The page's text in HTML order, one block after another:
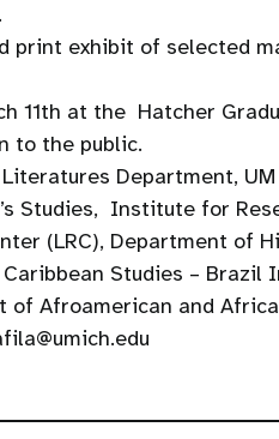
print exhibit of selected
11th at the Hatcher
to the public.
Department,
Studies, Institute for
(LRC), Department of
Studies – Brazil
of Afroamerican and